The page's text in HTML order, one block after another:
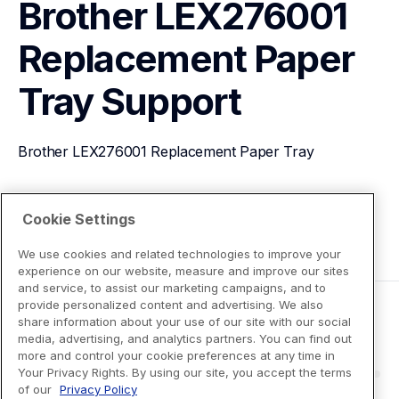
Brother LEX276001
Replacement Paper
Tray Support
Brother LEX276001 Replacement Paper Tray
View Product Details
Cookie Settings
We use cookies and related technologies to improve your
experience on our website, measure and improve our sites
and service, to assist our marketing campaigns, and to
provide personalized content and advertising. We also
share information about your use of our site with our social
media, advertising, and analytics partners. You can find out
more and control your cookie preferences at any time in
Your Privacy Rights. By using our site, you accept the terms
of our Privacy Policy